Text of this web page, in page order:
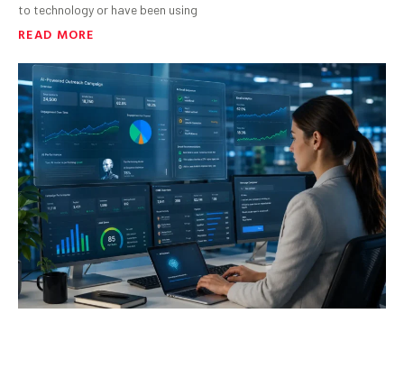
to technology or have been using
READ MORE